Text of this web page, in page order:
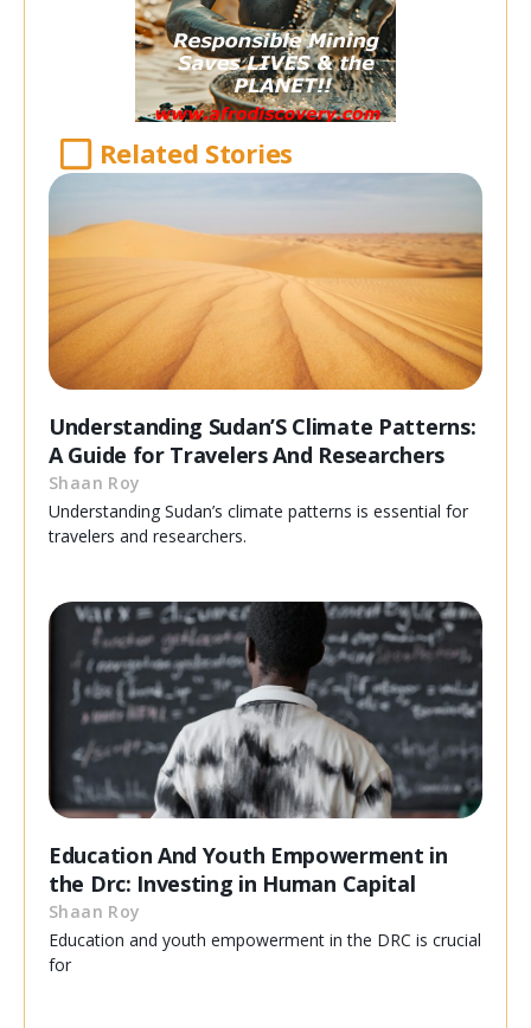
Related Stories
Understanding Sudan’S Climate Patterns:
A Guide for Travelers And Researchers
Shaan Roy
Understanding Sudan’s climate patterns is essential for
travelers and researchers.
Education And Youth Empowerment in
the Drc: Investing in Human Capital
Shaan Roy
Education and youth empowerment in the DRC is crucial
for